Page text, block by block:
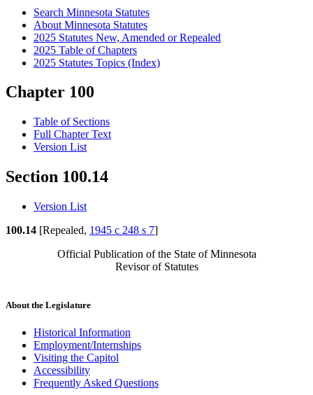
Search Minnesota Statutes
About Minnesota Statutes
2025 Statutes New, Amended or Repealed
2025 Table of Chapters
2025 Statutes Topics (Index)
Chapter 100
Table of Sections
Full Chapter Text
Version List
Section 100.14
Version List
100.14 [Repealed, 1945 c 248 s 7]
Official Publication of the State of Minnesota
Revisor of Statutes
About the Legislature
Historical Information
Employment/Internships
Visiting the Capitol
Accessibility
Frequently Asked Questions